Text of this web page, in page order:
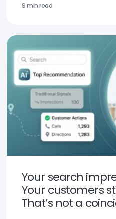
9 min read
Your search
Your customers
That’s not a